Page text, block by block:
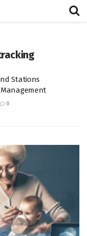
Stations
0